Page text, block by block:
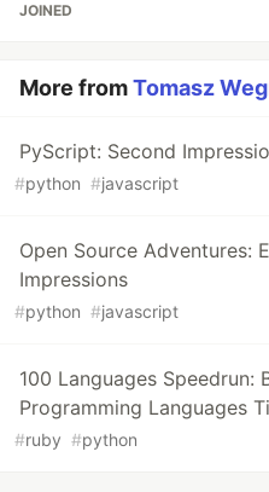
JOINED
More fromTomasz
PyScript: Second
#python #javascript
Open Source Adventures:
Impressions
#python #javascript
100 Languages Speedrun:
Programming Languages
#ruby #python